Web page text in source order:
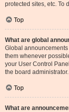
protected sites, etc. To
Top
What are global
Global
them whenever
your User Control
the board administrator.
Top
What are